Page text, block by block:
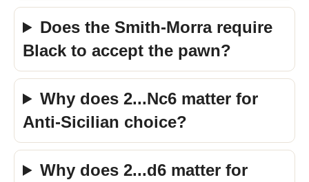
Does the Smith-Morra require
Black to accept the pawn?
Why does 2...Nc6 matter for
Anti-Sicilian choice?
Why does 2...d6 matter for